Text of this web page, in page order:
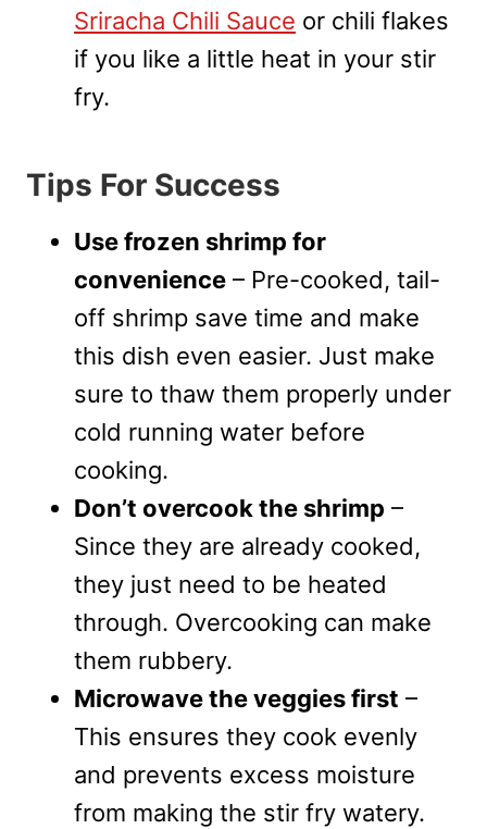
Sriracha Chili Sauce or chili flakes
if you like a little heat in your stir
fry.
Tips For Success
Use frozen shrimp for
convenience – Pre-cooked, tail-
off shrimp save time and make
this dish even easier. Just make
sure to thaw them properly under
cold running water before
cooking.
Don’t overcook the shrimp –
Since they are already cooked,
they just need to be heated
through. Overcooking can make
them rubbery.
Microwave the veggies first –
This ensures they cook evenly
and prevents excess moisture
from making the stir fry watery.